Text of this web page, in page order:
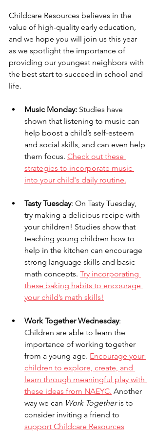
Childcare Resources believes in the
value of high-quality early education,
and we hope you will join us this year
as we spotlight the importance of
providing our youngest neighbors with
the best start to succeed in school and
life.
Music Monday: Studies have
shown that listening to music can
help boost a child’s self-esteem
and social skills, and can even help
them focus. Check out these
strategies to incorporate music
into your child's daily routine.
Tasty Tuesday: On Tasty Tuesday,
try making a delicious recipe with
your children! Studies show that
teaching young children how to
help in the kitchen can encourage
strong language skills and basic
math concepts. Try incorporating
these baking habits to encourage
your child’s math skills!
Work Together Wednesday:
Children are able to learn the
importance of working together
from a young age. Encourage your
children to explore, create, and
learn through meaningful play with
these ideas from NAEYC. Another
way we can Work Together is to
consider inviting a friend to
support Childcare Resources